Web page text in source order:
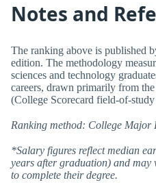
Notes and
The ranking above is published
edition. The methodology
sciences and technology
careers, drawn primarily from
(College Scorecard field-of-
Ranking method: College Major
*Salary figures reflect median
years after graduation) and may
to complete their degree.